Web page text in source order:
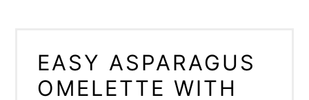
EASY ASPARAGUS
OMELETTE WITH